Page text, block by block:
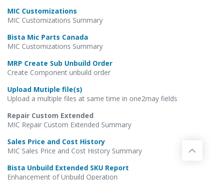
MIC Customizations
MIC Customizations Summary
Bista Mic Parts Canada
MIC Customizations Summary
MRP Create Sub Unbuild Order
Create Component unbuild order
Upload Mutiple file(s)
Upload a multiple files at same time in one2may fields
Repair Custom Extended
MIC Repair Custom Extended Summary
Sales Price and Cost History
MIC Sales Price and Cost History Summary
Bista Unbuild Extended SKU Report
Enhancement of Unbuild Operation